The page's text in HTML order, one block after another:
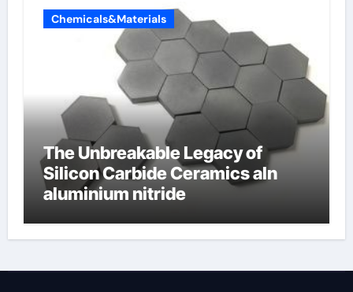
Chemicals&Materials
The Unbreakable Legacy of
Silicon Carbide Ceramics aln
aluminium nitride